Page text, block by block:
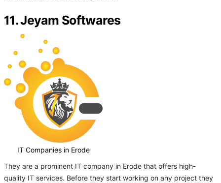
11. Jeyam Softwares
IT Companies in Erode
They are a prominent IT company in Erode that offers high-
quality IT services. Before they start working on any project they